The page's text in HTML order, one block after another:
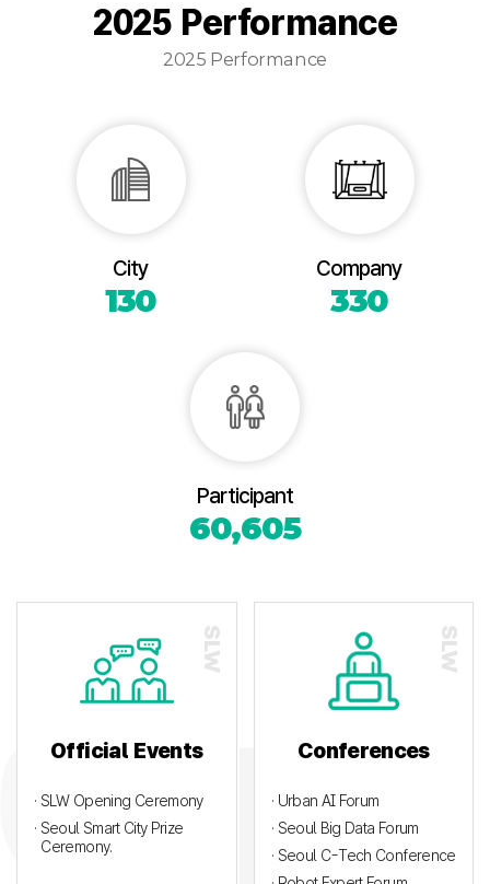
2025 Performance
2025 Performance
City
130
Company
330
Participant
60,605
Official Events
· SLW Opening Ceremony
· Seoul Smart City Prize
Ceremony.
Conferences
· Urban AI Forum
· Seoul Big Data Forum
· Seoul C-Tech Conference